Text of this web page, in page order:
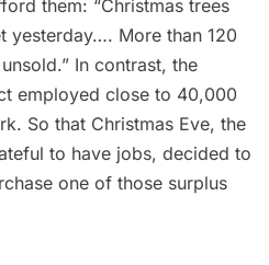
them: “Christmas trees
yesterday…. More than 120
In contrast, the
employed close to 40,000
So that Christmas Eve, the
to have jobs, decided to
one of those surplus